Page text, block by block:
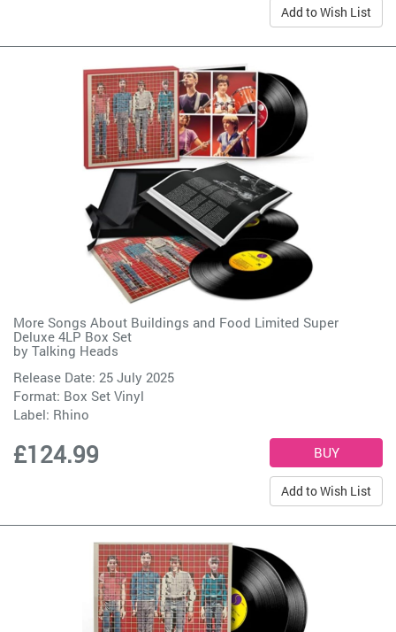
Add to Wish List
More Songs About Buildings and Food Limited Super
Deluxe 4LP Box Set
by Talking Heads
Release Date: 25 July 2025
Format: Box Set Vinyl
Label: Rhino
£124.99
Add to Wish List